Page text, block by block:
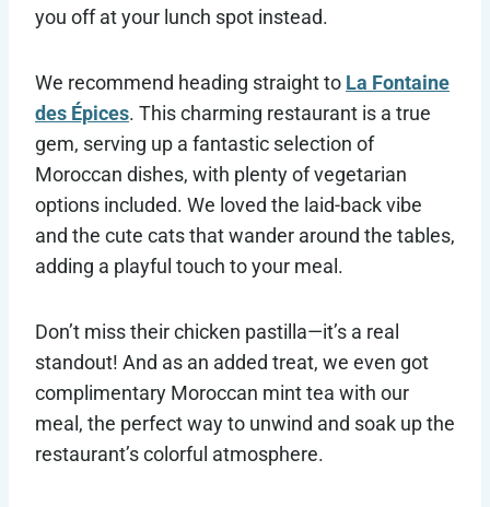
you off at your lunch spot instead.
We recommend heading straight to La Fontaine
des Épices. This charming restaurant is a true
gem, serving up a fantastic selection of
Moroccan dishes, with plenty of vegetarian
options included. We loved the laid-back vibe
and the cute cats that wander around the tables,
adding a playful touch to your meal.
Don’t miss their chicken pastilla—it’s a real
standout! And as an added treat, we even got
complimentary Moroccan mint tea with our
meal, the perfect way to unwind and soak up the
restaurant’s colorful atmosphere.